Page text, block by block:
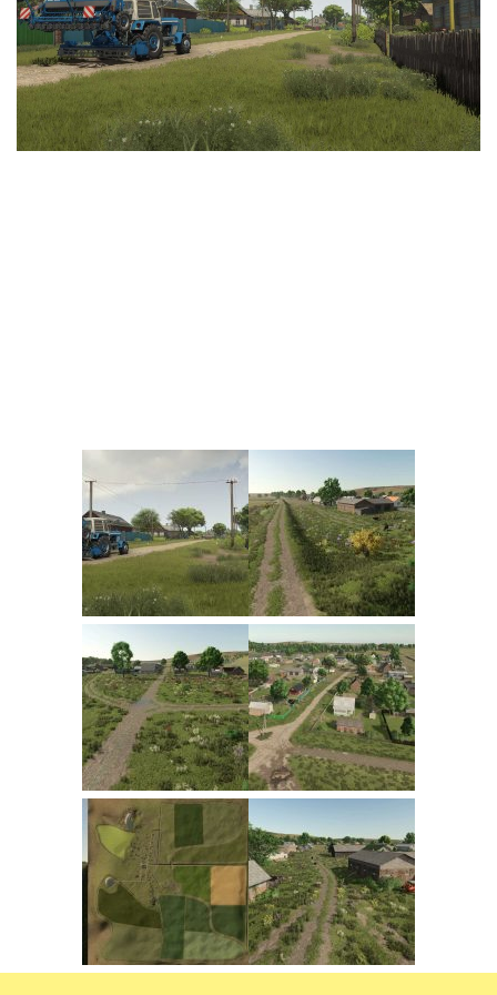
FS25 Headers
FS25 Objects
FS25 Prefab
FS25 Weights
FS25 Placeable objects
FS22 Harvesters
FS22 Trucks
FS22 Trailers
FS22 Cars
FS22 Vehicles
FS22 Forklifts Excavators
FS22 Cutters
FS22 Implements
FS22 Headers
FS22 Buildings
FS22 Objects
FS22 Placeable objects
FS22 Prefab
FS22 Other
FS22 Packs
Cars
Cutters
Implements